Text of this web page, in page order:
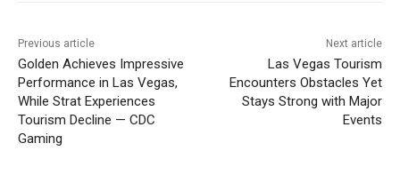
Previous article
Golden Achieves Impressive
Performance in Las Vegas,
While Strat Experiences
Tourism Decline — CDC
Gaming
Next article
Las Vegas Tourism
Encounters Obstacles Yet
Stays Strong with Major
Events